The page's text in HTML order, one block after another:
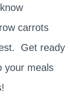
carrots
Get ready
your meals